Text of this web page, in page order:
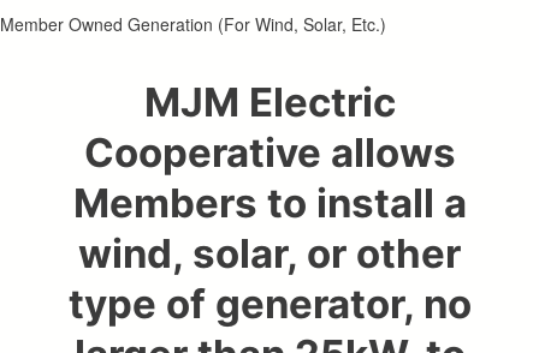
Member Owned Generation (For Wind, Solar, Etc.)
MJM Electric
Cooperative allows
Members to install a
wind, solar, or other
type of generator, no